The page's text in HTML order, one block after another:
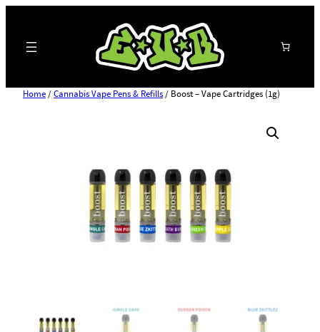
Home/Cannabis Vape Pens & Refills/ Boost – Vape Cartridges (1g)